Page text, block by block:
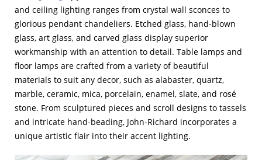
and ceiling lighting ranges from crystal wall sconces to
glorious pendant chandeliers. Etched glass, hand-blown
glass, art glass, and carved glass display superior
workmanship with an attention to detail. Table lamps and
floor lamps are crafted from a variety of beautiful
materials to suit any decor, such as alabaster, quartz,
marble, ceramic, mica, porcelain, enamel, slate, and rosé
stone. From sculptured pieces and scroll designs to tassels
and intricate hand-beading, John-Richard incorporates a
unique artistic flair into their accent lighting.